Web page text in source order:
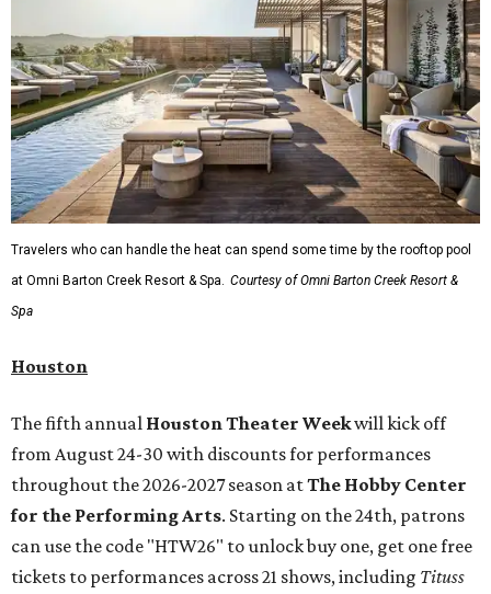
Travelers who can handle the heat can spend some time by the rooftop pool
at Omni Barton Creek Resort & Spa. Courtesy of Omni Barton Creek Resort &
Spa
Houston
The fifth annual Houston Theater Weekwill kick off
from August 24-30 with discounts for performances
throughout the 2026-2027 season atThe Hobby Center
for the Performing Arts. Starting on the 24th, patrons
can use the code "HTW26" to unlock buy one, get one free
tickets to performances across 21 shows, including Tituss